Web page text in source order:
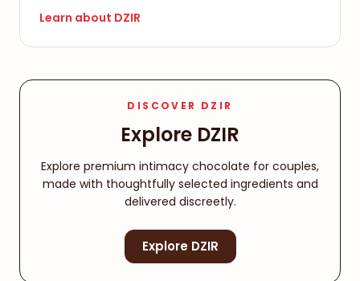
Learn about DZIR
DISCOVER DZIR
Explore DZIR
Explore premium intimacy chocolate for couples,
made with thoughtfully selected ingredients and
delivered discreetly.
Explore DZIR